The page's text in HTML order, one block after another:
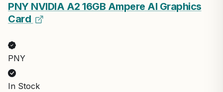
PNY NVIDIA A2 16GB Ampere AI Graphics
Card
PNY
In Stock